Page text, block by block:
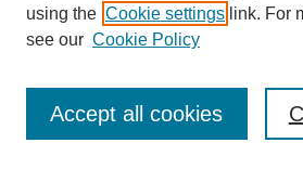
Journal Home
Most Popular Papers
Receive Email Notices or RSS
using the Cookie settings link. For
see our Cookie Policy
Accept all cookies